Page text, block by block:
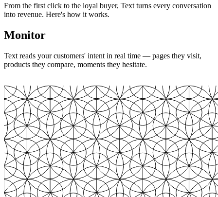
From the first click to the loyal buyer, Text turns every conversation
into revenue. Here's how it works.
Monitor
Text reads your customers' intent in real time — pages they visit,
products they compare, moments they hesitate.